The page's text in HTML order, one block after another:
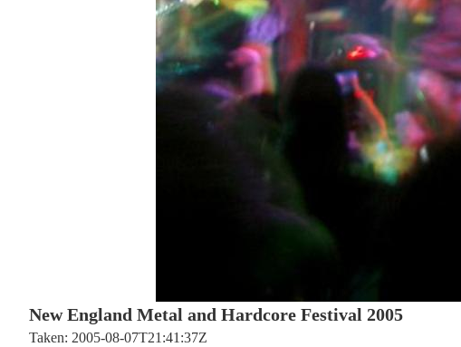
New England Metal and Hardcore Festival 2005
Taken: 2005-08-07T21:41:37Z